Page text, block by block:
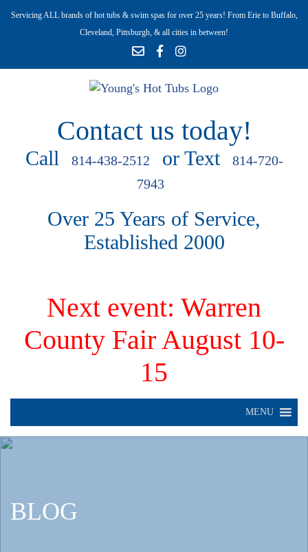
Servicing ALL brands of hot tubs & swim spas for over 25 years! From Erie to Buffalo,
Cleveland, Pittsburgh, & all cities in between!
Contact us today!
Call 814-438-2512 or Text
814-720-
7943
Over 25 Years of Service,
Established 2000
Next event: Warren
County Fair August 10-
15
MENU
BLOG